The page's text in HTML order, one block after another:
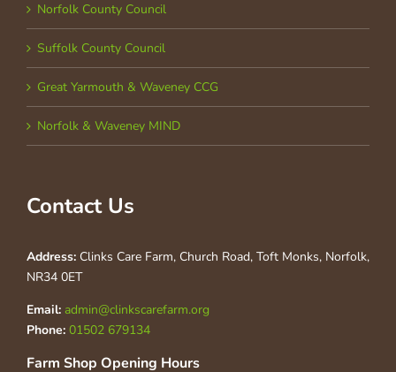
Norfolk County Council
Suffolk County Council
Great Yarmouth & Waveney CCG
Norfolk & Waveney MIND
Contact Us
Address: Clinks Care Farm, Church Road, Toft Monks, Norfolk,
NR34 0ET
Email: admin@clinkscarefarm.org
Phone: 01502 679134
Farm Shop Opening Hours